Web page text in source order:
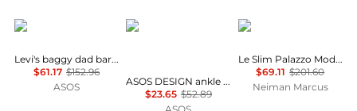
Levi's
Levi's baggy dad barrel jeans in grey
$61.17 $152.96
ASOS
ASOS
ASOS DESIGN ankle grazer jean with patch & repair in vintage wash
$23.65 $52.89
FRAME
Le Slim Palazzo Modernist Pocket Jeans
$69.11 $201.60
Neiman Marcus